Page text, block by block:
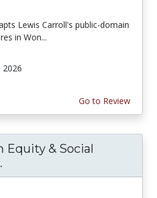
Lewis Carroll's public-domain
in Won...
2026
Go to Review
Equity & Social